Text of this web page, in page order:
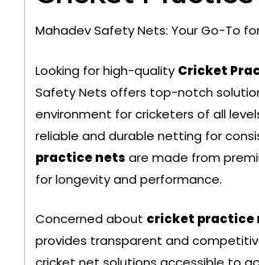
Mahadev Safety Nets: Your Go-To
Looking for high-quality Cricket
Safety Nets offers top-notch
environment for cricketers of all
reliable and durable netting for
practice nets are made from
for longevity and performance.
Concerned about cricket practice
provides transparent and
Black Color